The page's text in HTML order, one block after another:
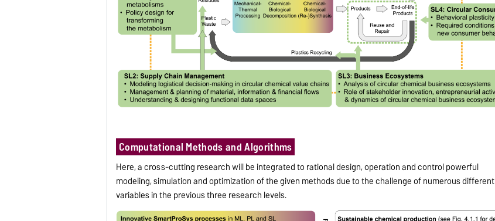
Computational Methods and Algorithms
Here, a cross-cutting research will be integrated to rational design, operation and control powerful
modeling, simulation and optimization of the given methods due to the challenge of numerous different
variables in the previous three research levels.